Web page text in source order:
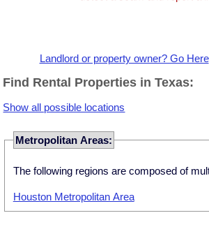
Landlord or property owner? Go Here
Find Rental Properties in Texas:
Show all possible locations
Metropolitan Areas:
The following regions are composed of
Houston Metropolitan Area